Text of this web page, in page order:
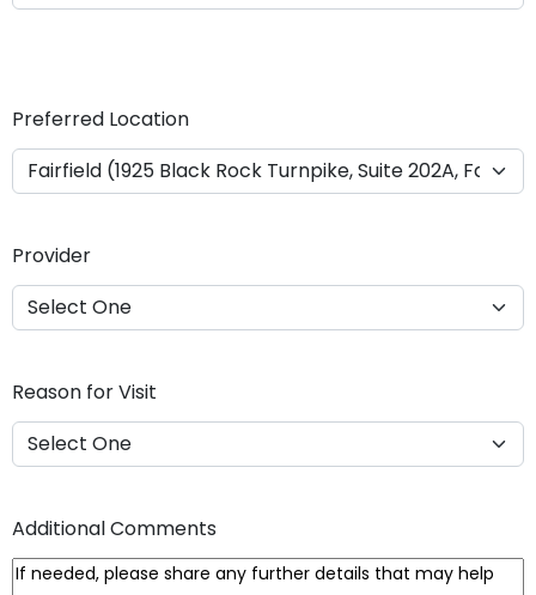
s
Y
Y
Preferred Location
Provider
Reason for Visit
Additional Comments